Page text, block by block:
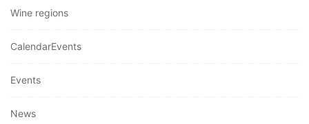
Wine regions
CalendarEvents
Events
News